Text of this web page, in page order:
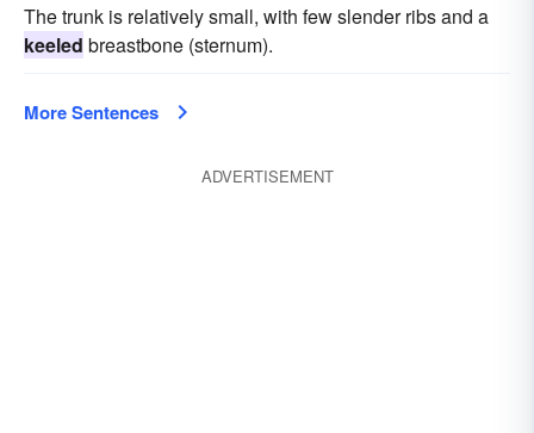
The trunk is relatively small, with few slender ribs and a
keeled breastbone (sternum).
More Sentences
ADVERTISEMENT